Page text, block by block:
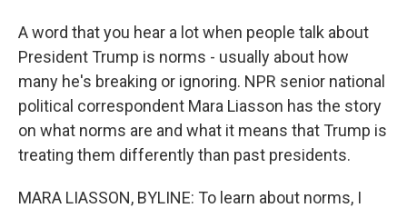
A word that you hear a lot when people talk about
President Trump is norms - usually about how
many he's breaking or ignoring. NPR senior national
political correspondent Mara Liasson has the story
on what norms are and what it means that Trump is
treating them differently than past presidents.
MARA LIASSON, BYLINE: To learn about norms, I